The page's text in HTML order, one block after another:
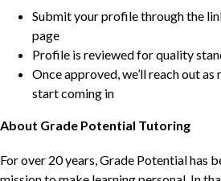
Submit your profile through the
page
Profile is reviewed for quality
Once approved, we’ll reach out as
start coming in
About Grade Potential Tutoring
For over 20 years, Grade Potential has